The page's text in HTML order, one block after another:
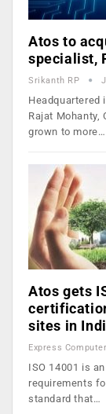
Atos to
specialist,
Srikanth RP
Headquartered
Rajat Mohanty,
grown to more…
Atos gets
sites in
Express Computer
ISO 14001 is
requirements
standard that…